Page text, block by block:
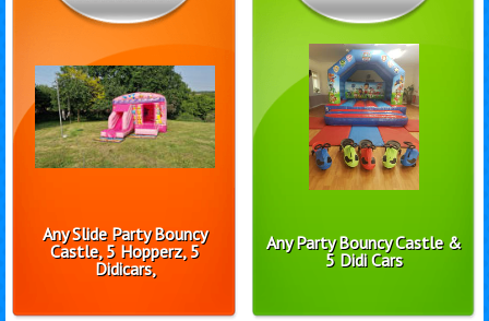
Any Slide Party Bouncy
Castle, 5 Hopperz, 5
Didicars,
Any Party Bouncy Castle &
5 Didi Cars